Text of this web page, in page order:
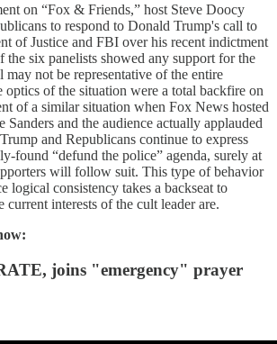
on “Fox & Friends,” host Steve Doocy
to respond to Donald Trump's call to
of Justice and FBI over his recent indictment
the six panelists showed any support for the
may not be representative of the entire
optics of the situation were a total backfire on
of a similar situation when Fox News hosted
and the audience actually applauded
and Republicans continue to express
found “defund the police” agenda, surely at
will follow suit. This type of behavior
logical consistency takes a backseat to
current interests of the cult leader are.
joins "emergency" prayer